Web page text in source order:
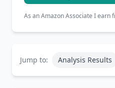
As an Amazon Associate I earn
Jump to: Analysis Results